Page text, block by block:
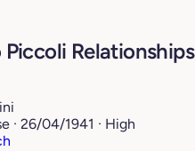
Piccoli Relationships
· 26/04/1941 · High